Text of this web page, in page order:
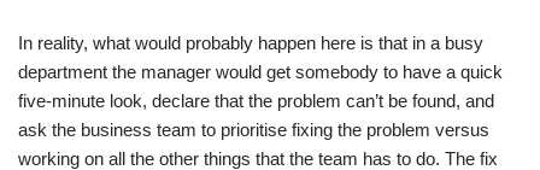
In reality, what would probably happen here is that in a busy
department the manager would get somebody to have a quick
five-minute look, declare that the problem can’t be found, and
ask the business team to prioritise fixing the problem versus
working on all the other things that the team has to do. The fix